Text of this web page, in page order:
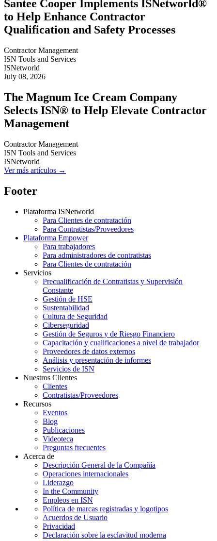
Santee Cooper Implements ISNetworld®
to Help Enhance Contractor
Qualification and Safety Processes
Contractor Management
ISN Tools and Services
ISNetworld
July 08, 2026
The Magnum Ice Cream Company
Selects ISN® to Help Elevate Contractor
Management
Contractor Management
ISN Tools and Services
ISNetworld
Ver más artículos →
Footer
Plataforma ISNetworld
Para Clientes de contratación
Para Contratistas/Proveedores
Plataforma Empower
Para trabajadores
Para administradores de contratistas
Para Clientes de contratación
Servicios
Precualificación de Contratistas y Supervisión
Constante
Gestión de HSE
Sustentabilidad
Cultura de Seguridad
Ciberseguridad
Gestión de Seguros y de Riesgo Financiero
Capacitación y cualificaciones a nivel de trabajador
Proveedores de datos externos
Análisis y presentación de informes
Servicios de ISN
Nuestros Clientes
Clientes
Contratistas/Proveedores
Recursos
Eventos
Blog
Publicaciones
Videoteca
Preguntas frecuentes
Acerca de
Descripción General de la Compañía
Operaciones internacionales
Liderazgo
In the Community
Empleos en ISN
Política de marcas registradas y logotipos
Acuerdos de Usuario
Privacidad
Declaración sobre la esclavitud moderna